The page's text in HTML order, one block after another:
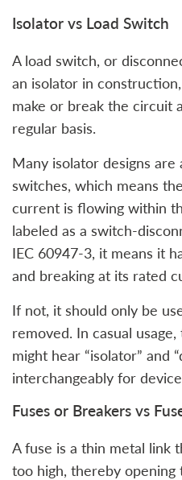
Isolator vs Load Switch
A load switch, or
an isolator in
make or break the circuit
regular basis.
Many isolator designs are
switches, which means
current is flowing within
labeled as a switch-
IEC 60947-3, it means it
and breaking at its rated
If not, it should only be
removed. In casual
might hear “isolator” and
interchangeably for
Fuses or Breakers vs
A fuse is a thin metal link
too high, thereby opening